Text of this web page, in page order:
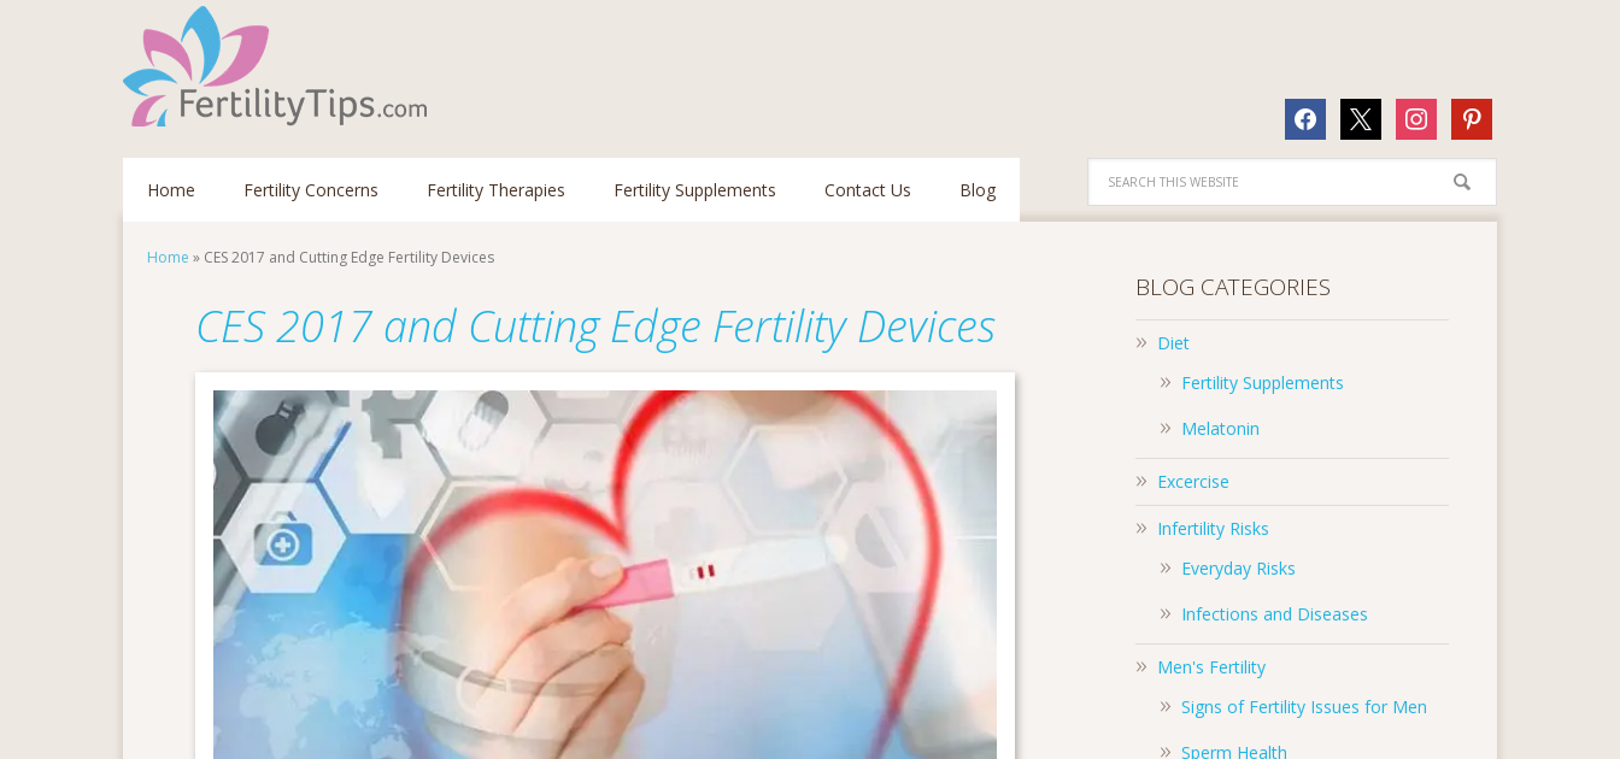
facebook instagrampinterest
Home Fertility Concerns Fertility Therapies Fertility Supplements Contact Us Blog
Home » CES 2017 and Cutting Edge Fertility Devices
CES 2017 and Cutting Edge Fertility Devices
BLOG CATEGORIES
Diet
Fertility Supplements
Melatonin
Excercise
Infertility Risks
Everyday Risks
Infections and Diseases
Men's Fertility
Signs of Fertility Issues for Men
Sperm Health